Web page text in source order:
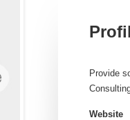
Provide
Website